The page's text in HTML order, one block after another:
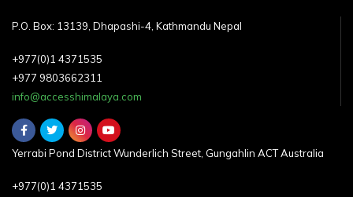
P.O. Box: 13139, Dhapashi-4, Kathmandu Nepal
+977(0)1 4371535
+977 9803662311
info@accesshimalaya.com
Yerrabi Pond District Wunderlich Street, Gungahlin ACT Australia
+977(0)1 4371535